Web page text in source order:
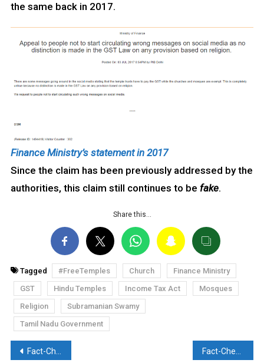
the same back in 2017.
Finance Ministry’s statement in 2017
Since the claim has been previously addressed by the
authorities, this claim still continues to be fake.
Share this…
Tagged #FreeTemples Church
Finance Ministry
GST
Hindu Temples Income Tax Act
Mosques
Religion
Subramanian Swamy
Tamil Nadu Government
Post
Fact-Check: Capt. Amarinder Singh removes ‘Congress’ from his bio, all of Indian media covers it